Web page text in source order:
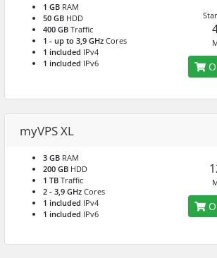
1 GB RAM
50 GB HDD
400 GB Traffic
1 - up to 3,9 GHz Cores
1 included IPv4
1 included IPv6
myVPS XL
3 GB RAM
200 GB HDD
1 TB Traffic
2 - 3,9 GHz Cores
1 included IPv4
1 included IPv6